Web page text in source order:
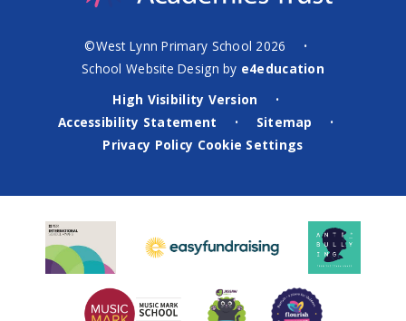
©West Lynn Primary School 2026 •
School Website Design by e4education
High Visibility Version
•
Accessibility Statement • Sitemap •
Privacy Policy Cookie Settings